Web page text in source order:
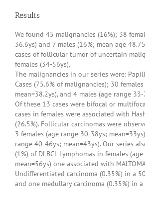
Results
We found 45 malignancies (16%); 38
36.6ys) and 7 males (16%; mean age
cases of follicular tumor of uncertain
females (34-56ys).
The malignancies in our series were:
Cases (75.6% of malignancies); 30
mean=38.2ys), and 4 males (age range
Of these 13 cases were bifocal or
cases in females were associated with
(26.5%). Follicular carcinomas were
3 females (age range 30-38ys;
range 40-46ys; mean=43ys). Our series
(1%) of DLBCL Lymphomas in females
mean=56ys) one associated with
Undifferentiated carcinoma (0.35%) in a
and one medullary carcinoma (0.35%) in